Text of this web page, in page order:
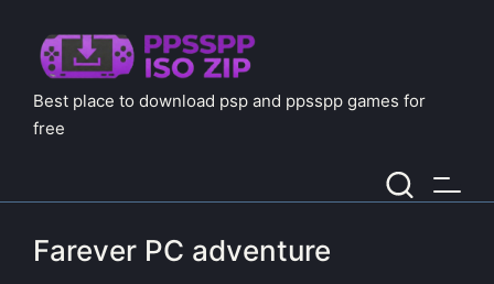
Best place to download psp and ppsspp games for
free
Farever PC adventure